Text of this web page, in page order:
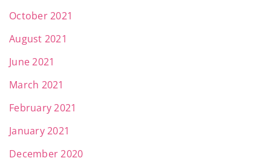
October 2021
August 2021
June 2021
March 2021
February 2021
January 2021
December 2020